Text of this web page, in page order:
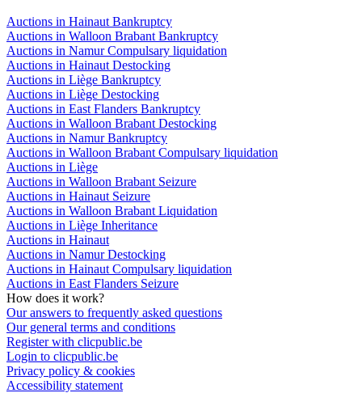
Auctions in Hainaut Bankruptcy
Auctions in Walloon Brabant Bankruptcy
Auctions in Namur Compulsary liquidation
Auctions in Hainaut Destocking
Auctions in Liège Bankruptcy
Auctions in Liège Destocking
Auctions in East Flanders Bankruptcy
Auctions in Walloon Brabant Destocking
Auctions in Namur Bankruptcy
Auctions in Walloon Brabant Compulsary liquidation
Auctions in Liège
Auctions in Walloon Brabant Seizure
Auctions in Hainaut Seizure
Auctions in Walloon Brabant Liquidation
Auctions in Liège Inheritance
Auctions in Hainaut
Auctions in Namur Destocking
Auctions in Hainaut Compulsary liquidation
Auctions in East Flanders Seizure
How does it work?
Our answers to frequently asked questions
Our general terms and conditions
Register with clicpublic.be
Login to clicpublic.be
Privacy policy & cookies
Accessibility statement